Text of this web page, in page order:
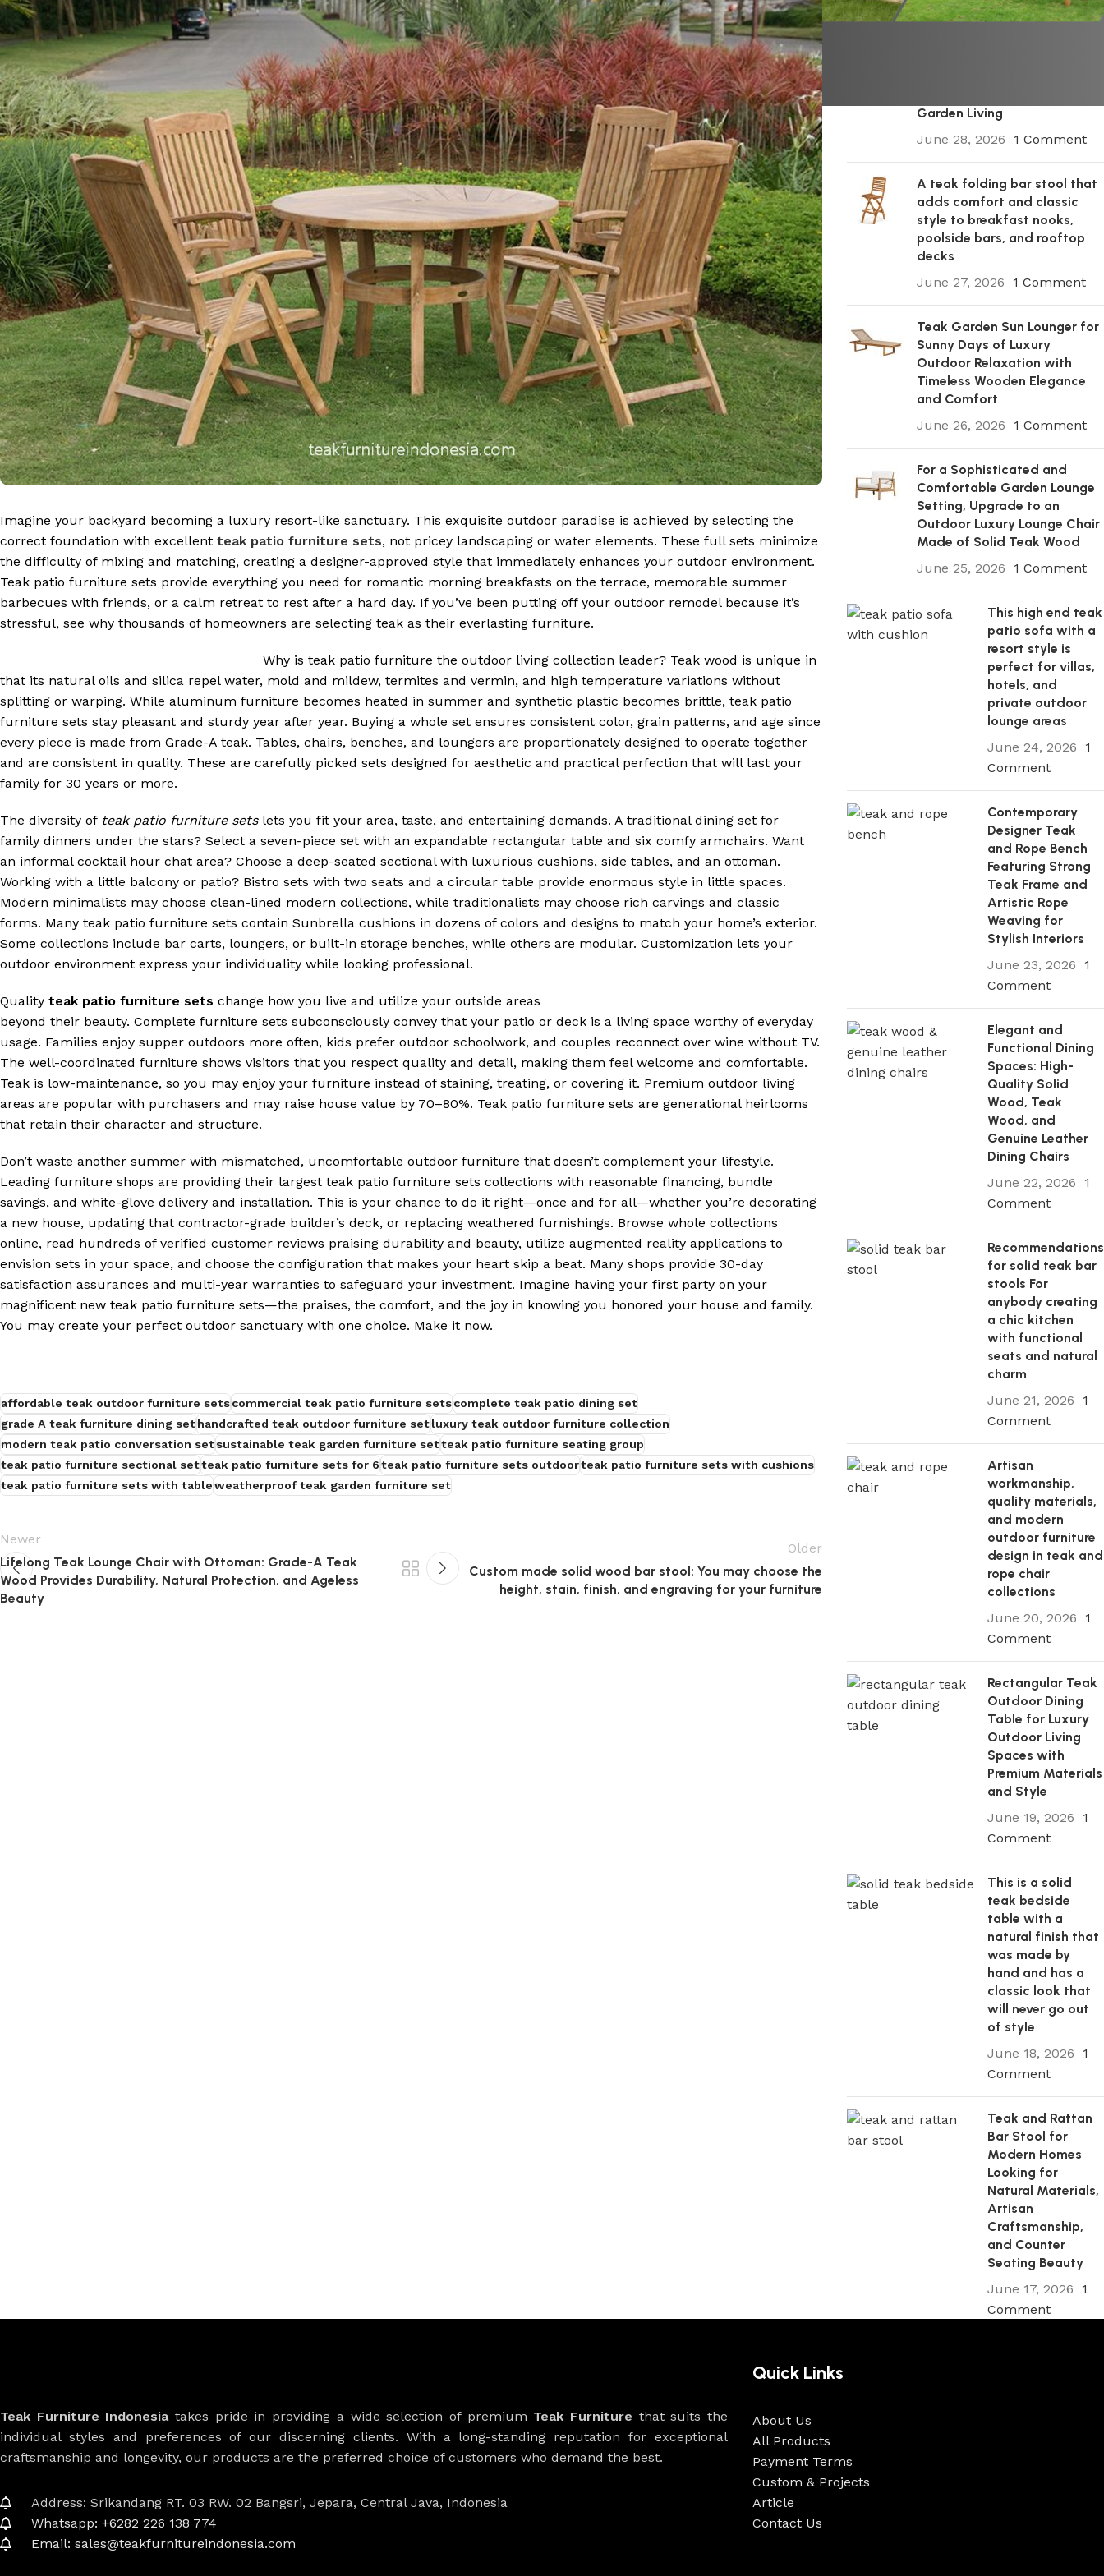
Imagine your backyard becoming a luxury resort-like sanctuary. This exquisite outdoor paradise is achieved by selecting the
correct foundation with excellent teak patio furniture sets, not pricey landscaping or water elements. These full sets minimize
the difficulty of mixing and matching, creating a designer-approved style that immediately enhances your outdoor environment.
Teak patio furniture sets provide everything you need for romantic morning breakfasts on the terrace, memorable summer
barbecues with friends, or a calm retreat to rest after a hard day. If you’ve been putting off your outdoor remodel because it’s
stressful, see why thousands of homeowners are selecting teak as their everlasting furniture.
Why is teak patio furniture the outdoor living collection leader? Teak wood is unique in
that its natural oils and silica repel water, mold and mildew, termites and vermin, and high temperature variations without
splitting or warping. While aluminum furniture becomes heated in summer and synthetic plastic becomes brittle, teak patio
furniture sets stay pleasant and sturdy year after year. Buying a whole set ensures consistent color, grain patterns, and age since
every piece is made from Grade-A teak. Tables, chairs, benches, and loungers are proportionately designed to operate together
and are consistent in quality. These are carefully picked sets designed for aesthetic and practical perfection that will last your
family for 30 years or more.
The diversity of teak patio furniture setslets you fit your area, taste, and entertaining demands. A traditional dining set for
family dinners under the stars? Select a seven-piece set with an expandable rectangular table and six comfy armchairs. Want
an informal cocktail hour chat area? Choose a deep-seated sectional with luxurious cushions, side tables, and an ottoman.
Working with a little balcony or patio? Bistro sets with two seats and a circular table provide enormous style in little spaces.
Modern minimalists may choose clean-lined modern collections, while traditionalists may choose rich carvings and classic
forms. Many teak patio furniture sets contain Sunbrella cushions in dozens of colors and designs to match your home’s exterior.
Some collections include bar carts, loungers, or built-in storage benches, while others are modular. Customization lets your
outdoor environment express your individuality while looking professional.
Quality teak patio furniture sets change how you live and utilize your outside areas
beyond their beauty. Complete furniture sets subconsciously convey that your patio or deck is a living space worthy of everyday
usage. Families enjoy supper outdoors more often, kids prefer outdoor schoolwork, and couples reconnect over wine without TV.
The well-coordinated furniture shows visitors that you respect quality and detail, making them feel welcome and comfortable.
Teak is low-maintenance, so you may enjoy your furniture instead of staining, treating, or covering it. Premium outdoor living
areas are popular with purchasers and may raise house value by 70–80%. Teak patio furniture sets are generational heirlooms
that retain their character and structure.
Don’t waste another summer with mismatched, uncomfortable outdoor furniture that doesn’t complement your lifestyle.
Leading furniture shops are providing their largest teak patio furniture sets collections with reasonable financing, bundle
savings, and white-glove delivery and installation. This is your chance to do it right—once and for all—whether you’re decorating
a new house, updating that contractor-grade builder’s deck, or replacing weathered furnishings. Browse whole collections
online, read hundreds of verified customer reviews praising durability and beauty, utilize augmented reality applications to
envision sets in your space, and choose the configuration that makes your heart skip a beat. Many shops provide 30-day
satisfaction assurances and multi-year warranties to safeguard your investment. Imagine having your first party on your
magnificent new teak patio furniture sets—the praises, the comfort, and the joy in knowing you honored your house and family.
You may create your perfect outdoor sanctuary with one choice. Make it now.
affordable teak outdoor furniture setscommercial teak patio furniture setscomplete teak patio dining set
grade A teak furniture dining sethandcrafted teak outdoor furniture setluxury teak outdoor furniture collection
modern teak patio conversation setsustainable teak garden furniture setteak patio furniture seating group
teak patio furniture sectional setteak patio furniture sets for 6teak patio furniture sets outdoorteak patio furniture sets with cushions
teak patio furniture sets with tableweatherproof teak garden furniture set
Newer
Lifelong Teak Lounge Chair with Ottoman: Grade-A Teak
Wood Provides Durability, Natural Protection, and Ageless
Beauty
Older
Custom made solid wood bar stool: You may choose the
height, stain, finish, and engraving for your furniture
Recent Posts
Garden Living
June 28, 2026
1 Comment
A teak folding bar stool that
adds comfort and classic
style to breakfast nooks,
poolside bars, and rooftop
decks
June 27, 2026
1 Comment
Teak Garden Sun Lounger for
Sunny Days of Luxury
Outdoor Relaxation with
Timeless Wooden Elegance
and Comfort
June 26, 2026
1 Comment
For a Sophisticated and
Comfortable Garden Lounge
Setting, Upgrade to an
Outdoor Luxury Lounge Chair
Made of Solid Teak Wood
June 25, 2026
1 Comment
This high end teak
patio sofa with a
resort style is
perfect for villas,
hotels, and
private outdoor
lounge areas
June 24, 2026
1
Comment
Contemporary
Designer Teak
and Rope Bench
Featuring Strong
Teak Frame and
Artistic Rope
Weaving for
Stylish Interiors
June 23, 2026
1
Comment
Elegant and
Functional Dining
Spaces: High-
Quality Solid
Wood, Teak
Wood, and
Genuine Leather
Dining Chairs
June 22, 2026
1
Comment
Recommendations
for solid teak bar
stools For
anybody creating
a chic kitchen
with functional
seats and natural
charm
June 21, 2026
1
Comment
Artisan
workmanship,
quality materials,
and modern
outdoor furniture
design in teak and
rope chair
collections
June 20, 2026
1
Comment
Rectangular Teak
Outdoor Dining
Table for Luxury
Outdoor Living
Spaces with
Premium Materials
and Style
June 19, 2026
1
Comment
This is a solid
teak bedside
table with a
natural finish that
was made by
hand and has a
classic look that
will never go out
of style
June 18, 2026
1
Comment
Teak and Rattan
Bar Stool for
Modern Homes
Looking for
Natural Materials,
Artisan
Craftsmanship,
and Counter
Seating Beauty
June 17, 2026
1
Comment
Teak Furniture Indonesiatakes pride in providing a wide selection of premium Teak Furniture that suits the
individual styles and preferences of our discerning clients. With a long-standing reputation for exceptional
craftsmanship and longevity, our products are the preferred choice of customers who demand the best.
Address: Srikandang RT. 03 RW. 02 Bangsri, Jepara, Central Java, Indonesia
Whatsapp: +6282 226 138 774
Email: sales@teakfurnitureindonesia.com
Quick Links
About Us
All Products
Payment Terms
Custom & Projects
Article
Contact Us